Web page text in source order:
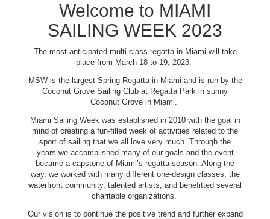
Welcome to MIAMI
SAILING WEEK 2023
The most anticipated multi-class regatta in Miami will take
place from March 18 to 19, 2023.
MSW is the largest Spring Regatta in Miami and is run by the
Coconut Grove Sailing Club at Regatta Park in sunny
Coconut Grove in Miami.
Miami Sailing Week was established in 2010 with the goal in
mind of creating a fun-filled week of activities related to the
sport of sailing that we all love very much. Through the
years we accomplished many of our goals and the event
became a capstone of Miami’s regatta season. Along the
way, we worked with many different one-design classes, the
waterfront community, talented artists, and benefitted several
charitable organizations.
Our vision is to continue the positive trend and further expand